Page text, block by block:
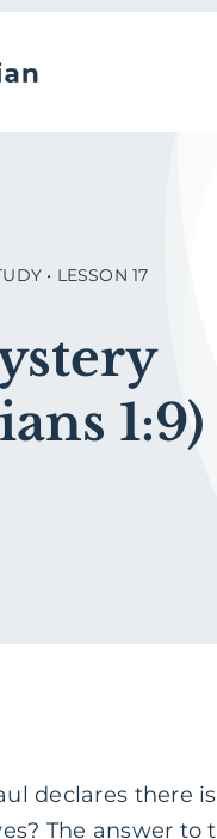
• LESSON 17
1:9)
declares there
The answer